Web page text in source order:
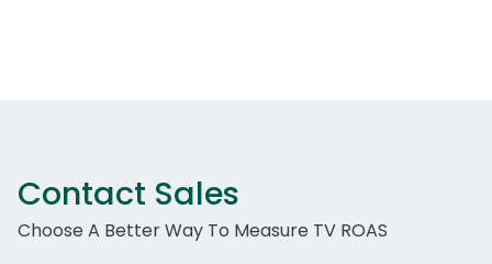
Contact Sales
Choose A Better Way To Measure TV ROAS